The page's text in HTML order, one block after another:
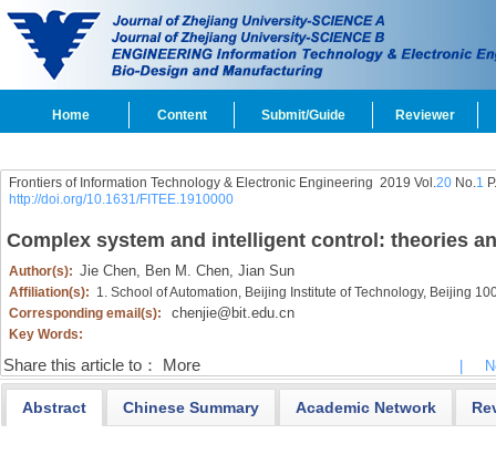
Home Content Submit/Guide Reviewer
Frontiers of Information Technology & Electronic Engineering 2019 Vol.20No.1
http://doi.org/10.1631/FITEE.1910000
Complex system and intelligent control: theories
Author(s): Jie Chen, Ben M. Chen, Jian Sun
Affiliation(s): 1. School of Automation, Beijing Institute of Technology, Beijing
Corresponding email(s):
chenjie@bit.edu.cn
Key Words:
Share this article to： More
Abstract Chinese Summary Academic Network